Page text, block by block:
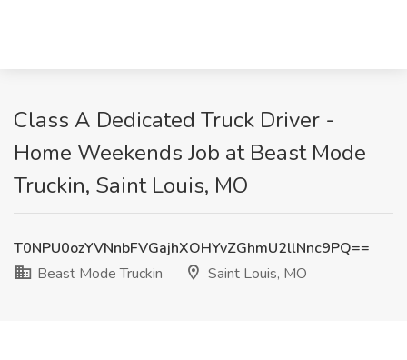
Class A Dedicated Truck Driver -
Home Weekends Job at Beast Mode
Truckin, Saint Louis, MO
T0NPU0ozYVNnbFVGajhXOHYvZGhmU2llNnc9PQ==
Beast Mode Truckin
Saint Louis, MO